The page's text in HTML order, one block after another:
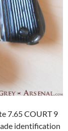
7.65 COURT 9
identification